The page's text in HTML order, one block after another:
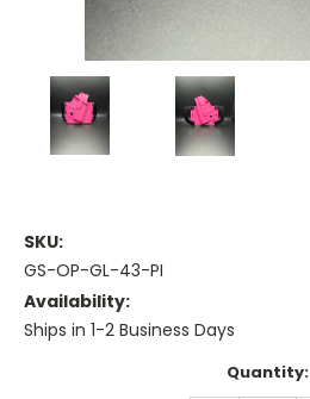
SKU:
GS-OP-GL-43-PI
Availability:
Ships in 1-2 Business Days
Quantity: